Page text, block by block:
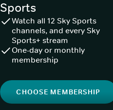
Sports
Watch all 12 Sky Sports
channels, and every Sky
Sports+ stream
One-day or monthly
membership
CHOOSE MEMBERSHIP